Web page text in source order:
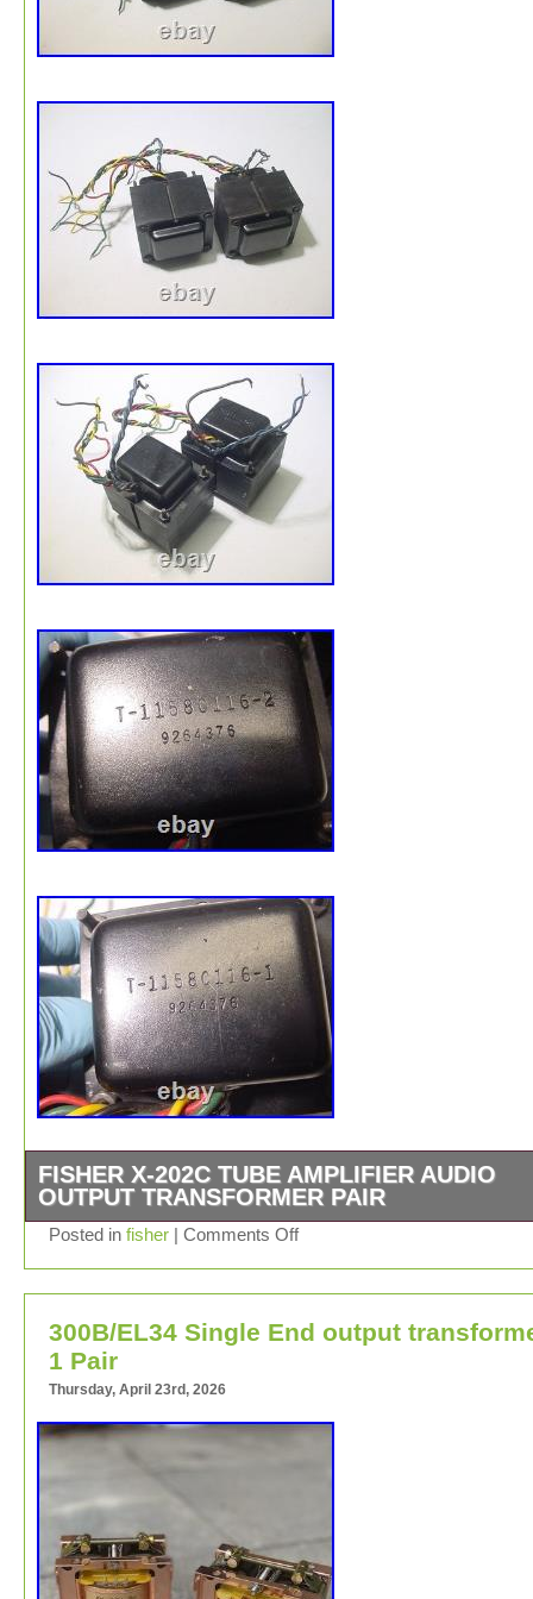
both units. What’s Included. TANGO FX-40-8 Push-Pull
Output Transformer × 2 (pair). Please note: only the
optimal packaging for safe international transit.
tracking information provided. International Buyers –
Note. For Buyers Outside the U. Thank you for your
understanding.
FISHER X-202C TUBE AMPLIFIER AUDIO
OUTPUT TRANSFORMER PAIR
FISHER X-202C INTEGRATED AMPLIFIER AUDIO
Posted in fisher | Comments Off
300B/EL34 Single End output
1 Pair
Thursday, April 23rd, 2026